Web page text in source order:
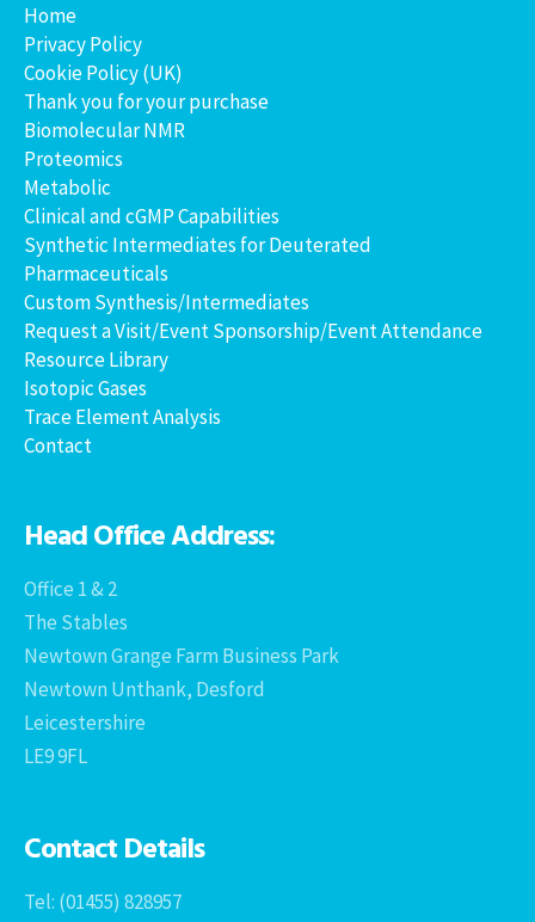
Home
Privacy Policy
Cookie Policy (UK)
Thank you for your purchase
Biomolecular NMR
Proteomics
Metabolic
Clinical and cGMP Capabilities
Synthetic Intermediates for Deuterated
Pharmaceuticals
Custom Synthesis/Intermediates
Request a Visit/Event Sponsorship/Event Attendance
Resource Library
Isotopic Gases
Trace Element Analysis
Contact
Head Office Address:
Office 1 & 2
The Stables
Newtown Grange Farm Business Park
Newtown Unthank, Desford
Leicestershire
LE9 9FL
Contact Details
Tel: (01455) 828957